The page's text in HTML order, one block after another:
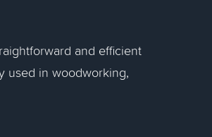
and efficient
used in woodworking,